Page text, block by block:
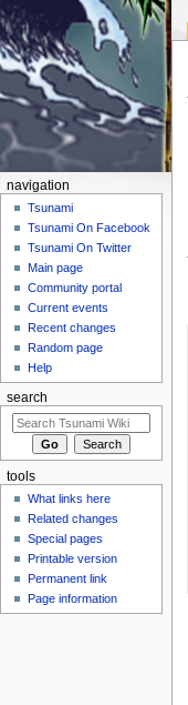
navigation
Tsunami
Tsunami On Facebook
Tsunami On Twitter
Main page
Community portal
Current events
Recent changes
Random page
Help
search
tools
What links here
Related changes
Special pages
Printable version
Permanent link
Page information